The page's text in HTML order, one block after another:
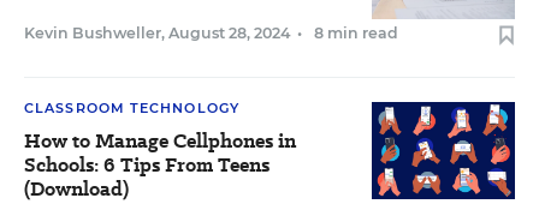
Kevin Bushweller, August 28, 2024 • 8 min read
CLASSROOM TECHNOLOGY
How to Manage Cellphones in
Schools: 6 Tips From Teens
(Download)